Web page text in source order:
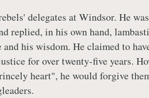
delegates at Windsor. He
replied, in his own hand,
his wisdom. He claimed to
for over twenty-five years.
heart", he would forgive